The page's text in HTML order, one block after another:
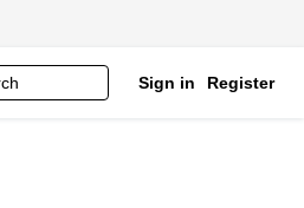
Sign in Register